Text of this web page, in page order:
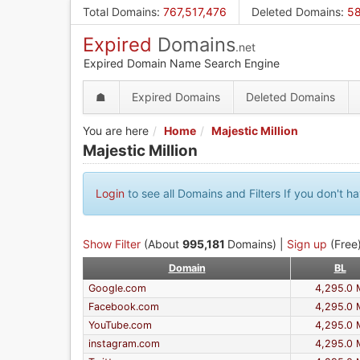
Total Domains: 767,517,476 Deleted Domains:
Expired Domains.net
Expired Domain Name Search Engine
☗ Expired Domains Deleted Domains
You are here Home Majestic Million
Majestic Million
Login to see all Domains and Filters If you don't
Show Filter (About 995,181 Domains) | Sign up
Domain
BL
Google.com
4,295.0
Facebook.com
4,295.0
YouTube.com
4,295.0
instagram.com
4,295.0